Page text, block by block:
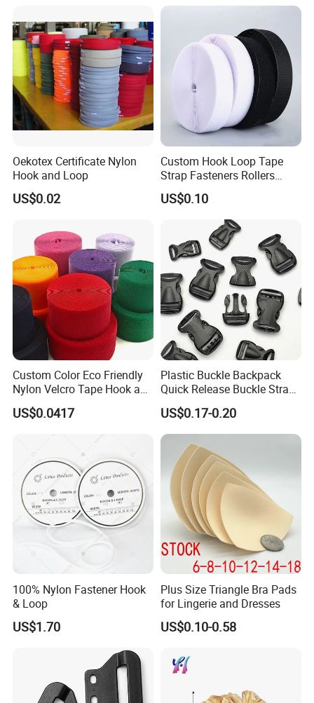
Oekotex Certificate Nylon
Hook and Loop
US$0.02
Custom Hook Loop Tape
Strap Fasteners Rollers
Hook and Loop Tapes
US$0.10
Custom Color Eco Friendly
Nylon Velcro Tape Hook and
Loop Reusable Fastener for
Garment Accessories
US$0.0417
Plastic Buckle Backpack
Quick Release Buckle Strap
Adjustment Fixing Safety
Buckle Plastic Pumpkin
Lock Buckle
US$0.17-0.20
100% Nylon Fastener Hook
& Loop
US$1.70
Plus Size Triangle Bra Pads
for Lingerie and Dresses
US$0.10-0.58